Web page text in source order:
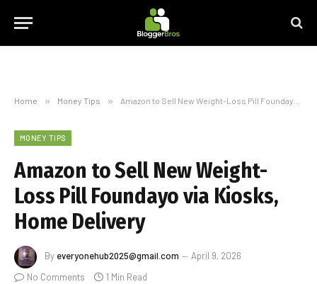
Home » Money Tips » Amazon to Sell New Weight-Loss Pill Foundayo via Kiosks, Home Delivery
MONEY TIPS
Amazon to Sell New Weight-
Loss Pill Foundayo via Kiosks,
Home Delivery
By everyonehub2025@gmail.com
April 9, 2026
No Comments
1 Min Read